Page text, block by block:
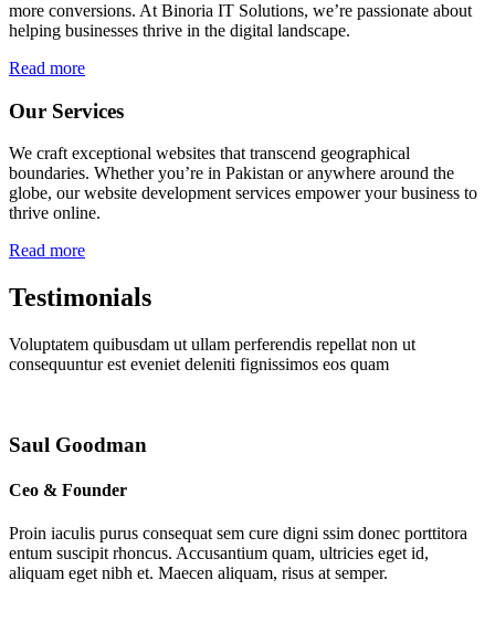
more conversions. At Binoria IT Solutions, we’re passionate about
helping businesses thrive in the digital landscape.
Read more
Our Services
We craft exceptional websites that transcend geographical
boundaries. Whether you’re in Pakistan or anywhere around the
globe, our website development services empower your business to
thrive online.
Read more
Testimonials
Voluptatem quibusdam ut ullam perferendis repellat non ut
consequuntur est eveniet deleniti fignissimos eos quam
Saul Goodman
Ceo & Founder
Proin iaculis purus consequat sem cure digni ssim donec porttitora
entum suscipit rhoncus. Accusantium quam, ultricies eget id,
aliquam eget nibh et. Maecen aliquam, risus at semper.